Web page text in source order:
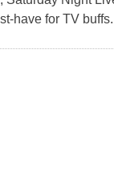
have for TV buffs.